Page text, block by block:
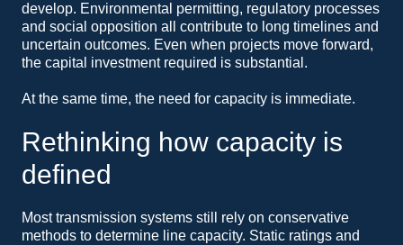
develop. Environmental permitting, regulatory processes
and social opposition all contribute to long timelines and
uncertain outcomes. Even when projects move forward,
the capital investment required is substantial.
At the same time, the need for capacity is immediate.
Rethinking how capacity is
defined
Most transmission systems still rely on conservative
methods to determine line capacity. Static ratings and